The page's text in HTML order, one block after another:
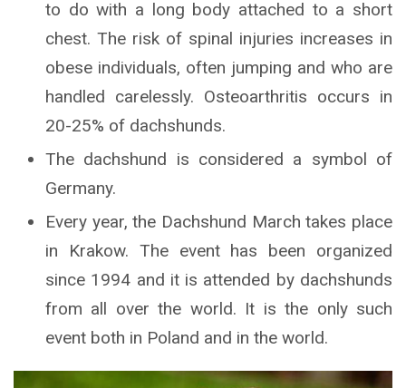
to do with a long body attached to a short
chest. The risk of spinal injuries increases in
obese individuals, often jumping and who are
handled carelessly. Osteoarthritis occurs in
20-25% of dachshunds.
The dachshund is considered a symbol of
Germany.
Every year, the Dachshund March takes place
in Krakow. The event has been organized
since 1994 and it is attended by dachshunds
from all over the world. It is the only such
event both in Poland and in the world.